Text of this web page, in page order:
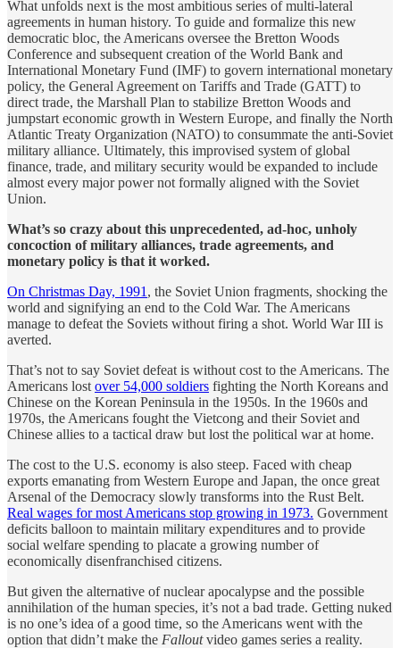
What unfolds next is the most ambitious series of multi-lateral
agreements in human history. To guide and formalize this new
democratic bloc, the Americans oversee the Bretton Woods
Conference and subsequent creation of the World Bank and
International Monetary Fund (IMF) to govern international monetary
policy, the General Agreement on Tariffs and Trade (GATT) to
direct trade, the Marshall Plan to stabilize Bretton Woods and
jumpstart economic growth in Western Europe, and finally the North
Atlantic Treaty Organization (NATO) to consummate the anti-Soviet
military alliance. Ultimately, this improvised system of global
finance, trade, and military security would be expanded to include
almost every major power not formally aligned with the Soviet
Union.
What’s so crazy about this unprecedented, ad-hoc, unholy
concoction of military alliances, trade agreements, and
monetary policy is that it worked.
On Christmas Day, 1991 , the Soviet Union fragments, shocking the
world and signifying an end to the Cold War. The Americans
manage to defeat the Soviets without firing a shot. World War III is
averted.
That’s not to say Soviet defeat is without cost to the Americans. The
Americans lost over 54,000 soldiers fighting the North Koreans and
Chinese on the Korean Peninsula in the 1950s. In the 1960s and
1970s, the Americans fought the Vietcong and their Soviet and
Chinese allies to a tactical draw but lost the political war at home.
The cost to the U.S. economy is also steep. Faced with cheap
exports emanating from Western Europe and Japan, the once great
Arsenal of the Democracy slowly transforms into the Rust Belt.
Real wages for most Americans stop growing in 1973. Government
deficits balloon to maintain military expenditures and to provide
social welfare spending to placate a growing number of
economically disenfranchised citizens.
But given the alternative of nuclear apocalypse and the possible
annihilation of the human species, it’s not a bad trade. Getting nuked
is no one’s idea of a good time, so the Americans went with the
option that didn’t make the Falloutvideo games series a reality.